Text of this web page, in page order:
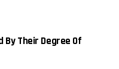
By Their Degree Of